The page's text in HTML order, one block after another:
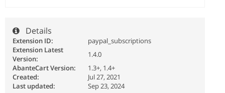
Details
Extension ID:
paypal_subscriptions
Extension Latest
Version:
1.4.0
AbanteCart Version:
1.3+, 1.4+
Created:
Jul 27, 2021
Last updated:
Sep 23, 2024